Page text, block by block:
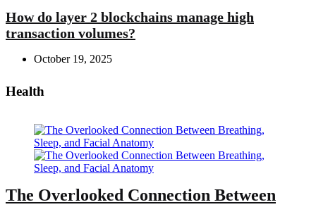
How do layer 2 blockchains manage high
transaction volumes?
October 19, 2025
Health
The Overlooked Connection Between